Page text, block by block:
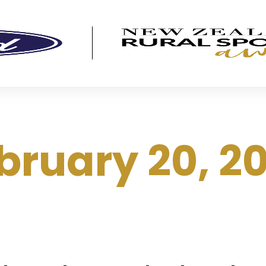
20,